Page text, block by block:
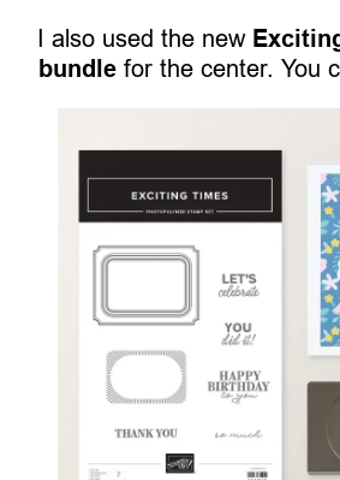
I also used the new
bundlefor the center. You